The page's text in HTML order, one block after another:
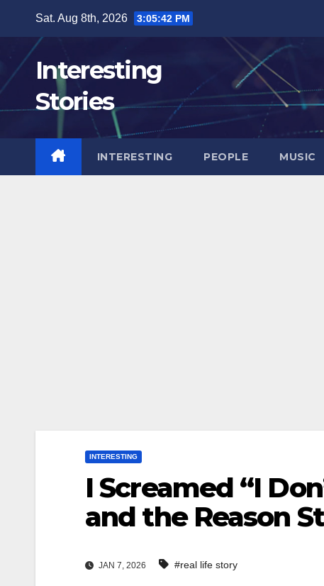
content
Sat. Aug 8th, 2026 3:05:43 PM
Interesting
Stories
INTERESTING PEOPLE MUSIC
INTERESTING
I Screamed “I
and the Reason
JAN 7, 2026 #real life story